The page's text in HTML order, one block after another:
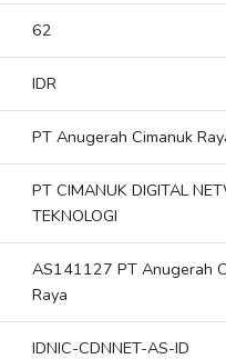
62
IDR
PT Anugerah Cimanuk
PT CIMANUK DIGITAL
TEKNOLOGI
AS141127 PT Anugerah
Raya
IDNIC-CDNNET-AS-ID